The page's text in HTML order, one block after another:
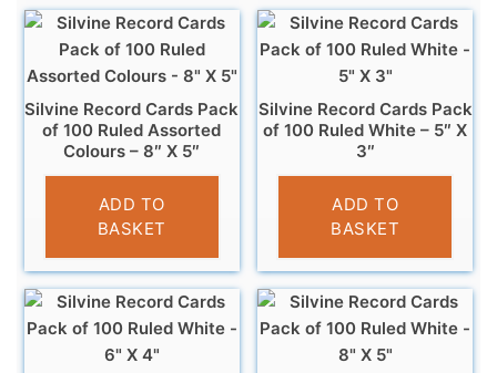
Silvine Record Cards Pack
of 100 Ruled Assorted
Colours – 8″ X 5″
£4.99
ADD TO
BASKET
Silvine Record Cards Pack
of 100 Ruled White – 5″ X
3″
£2.99
ADD TO
BASKET